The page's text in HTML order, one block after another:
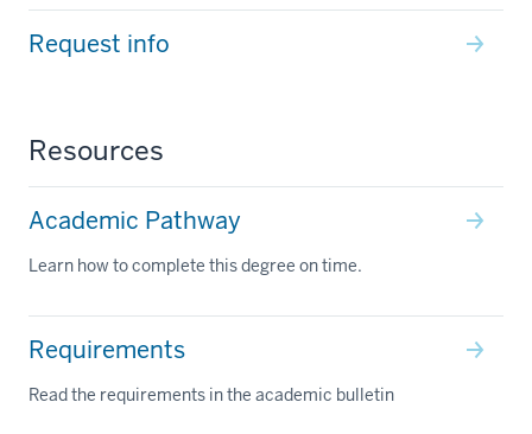
Request info
Resources
Academic Pathway
Learn how to complete this degree on time.
Requirements
Read the requirements in the academic bulletin